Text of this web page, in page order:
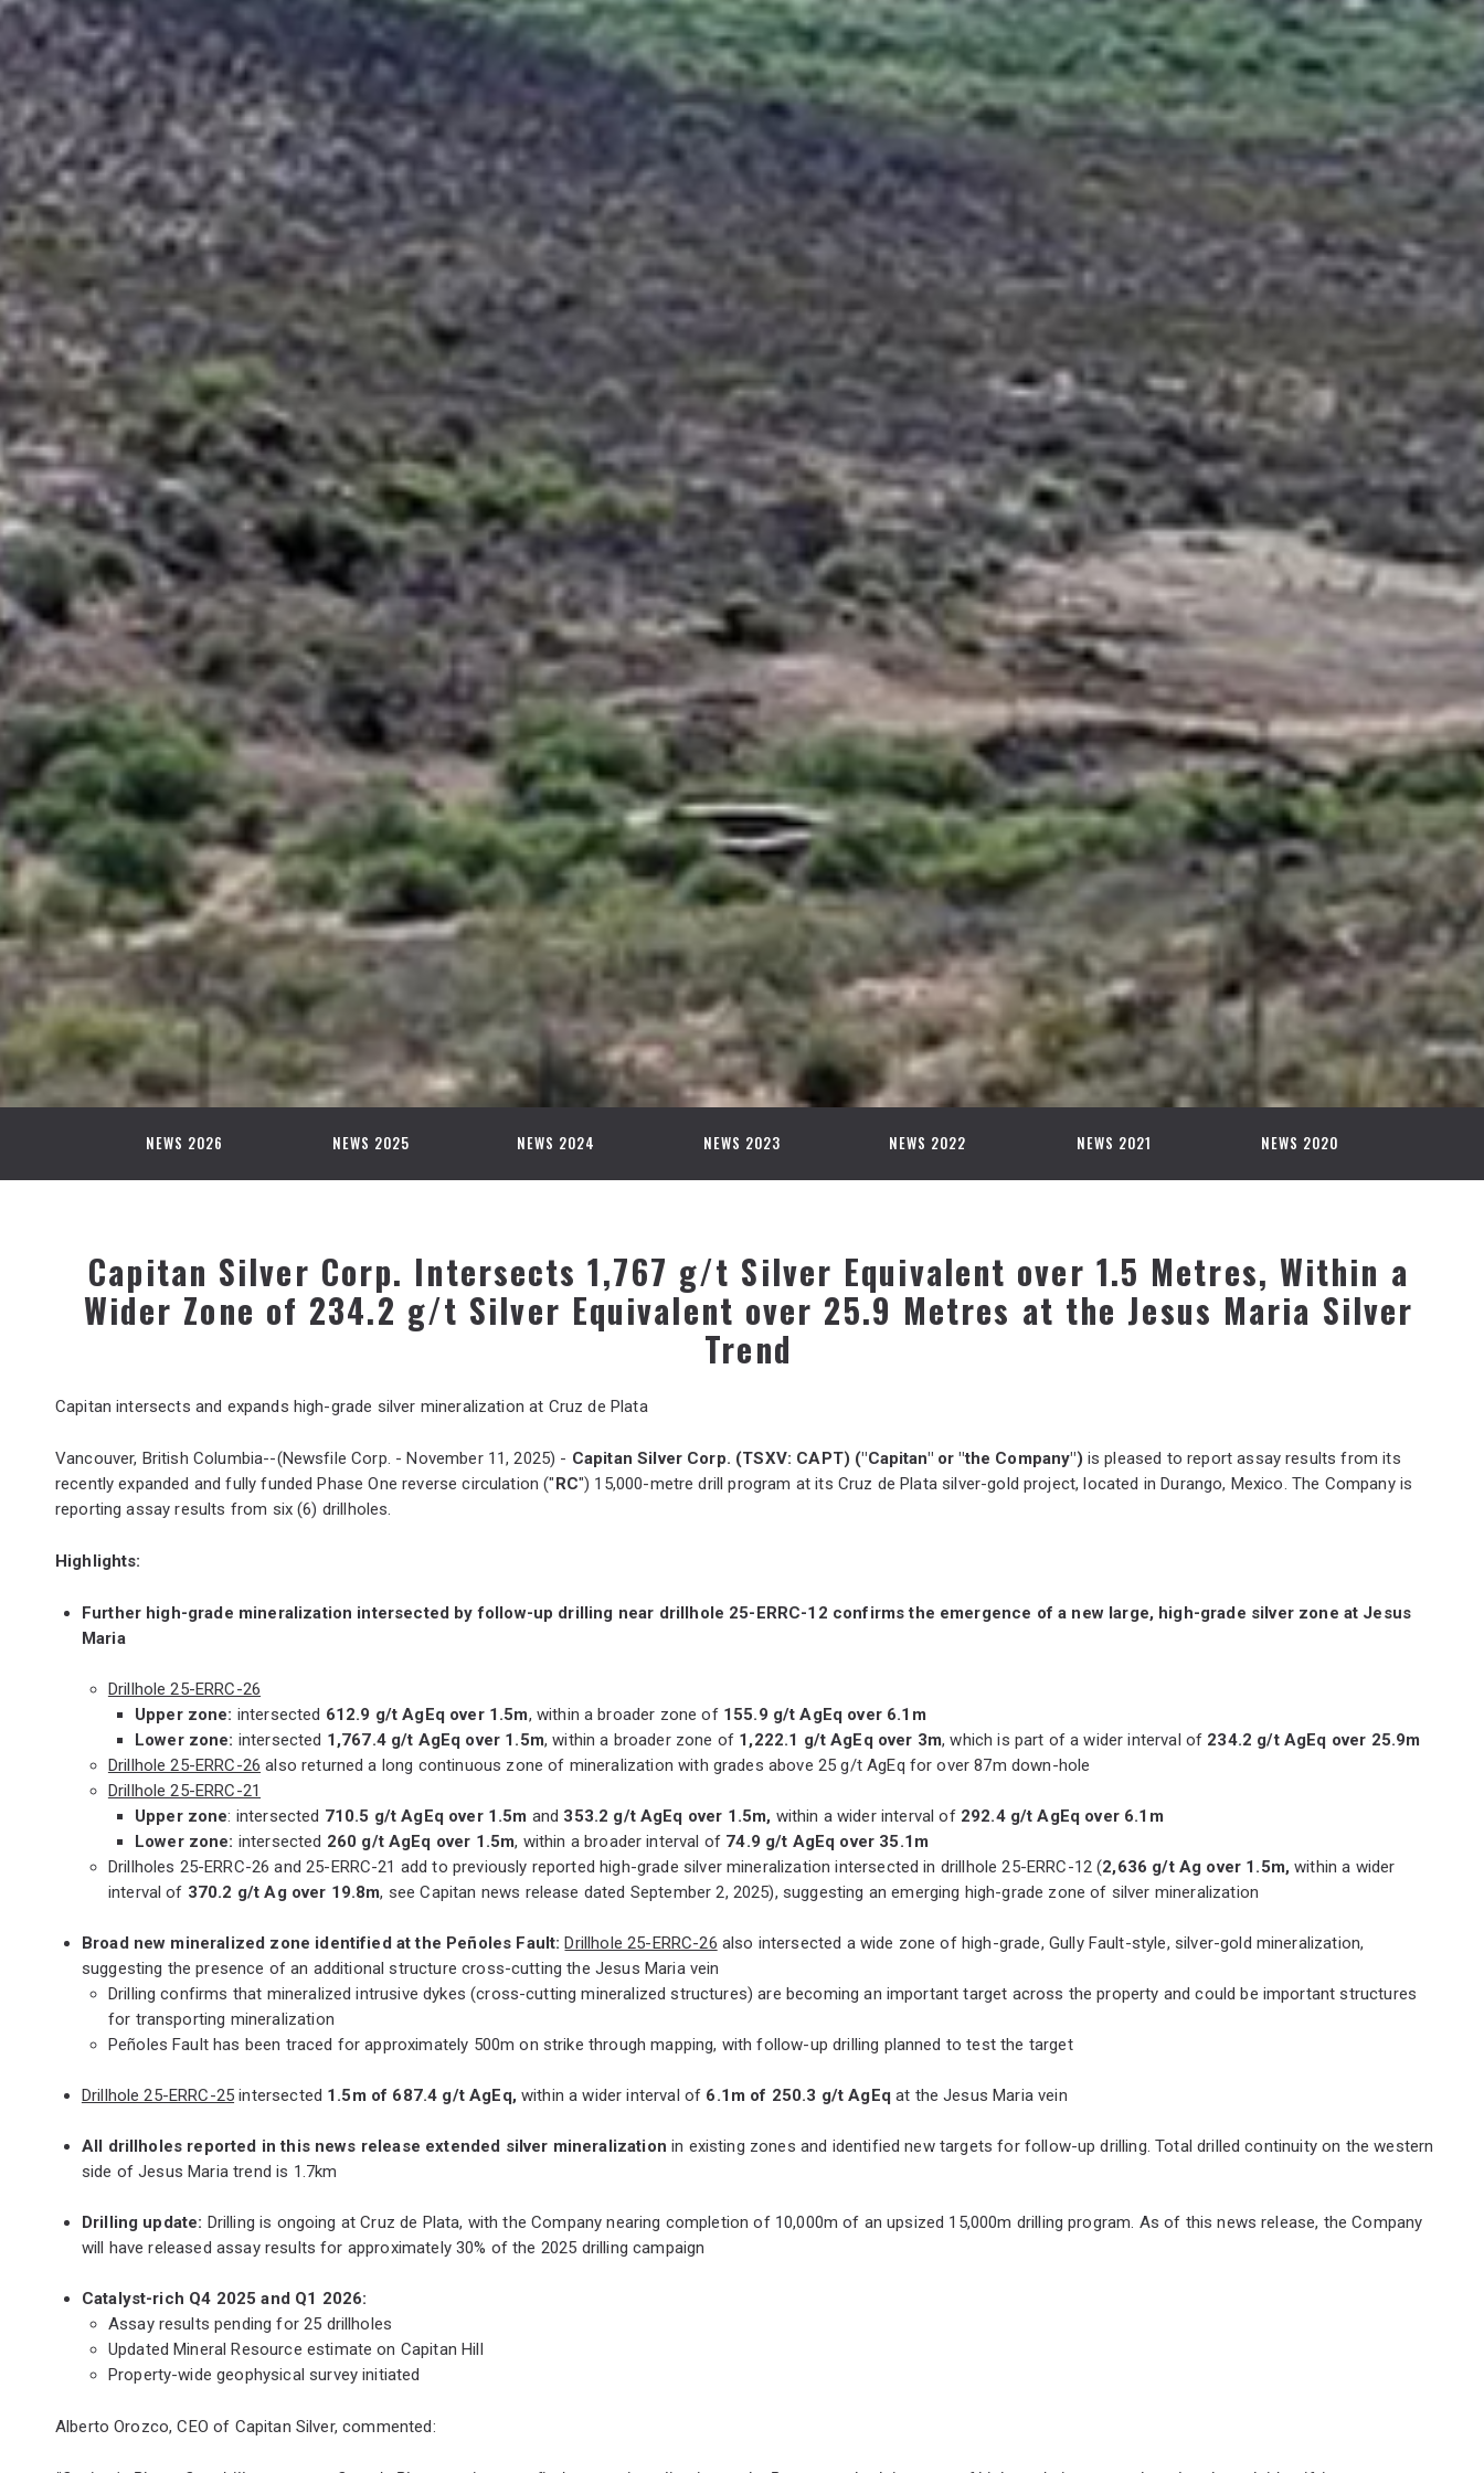
NEWS 2026 NEWS 2025 NEWS 2024 NEWS 2023 NEWS 2022 NEWS 2021 NEWS 2020
Capitan Silver Corp. Intersects 1,767 g/t Silver Equivalent over 1.5 Metres, Within a
Wider Zone of 234.2 g/t Silver Equivalent over 25.9 Metres at the Jesus Maria Silver
Trend
Capitan intersects and expands high-grade silver mineralization at Cruz de Plata
Vancouver, British Columbia--(Newsfile Corp. - November 11, 2025) - Capitan Silver Corp. (TSXV: CAPT) ("Capitan" or "the Company") is pleased to report assay results from its
recently expanded and fully funded Phase One reverse circulation ("RC") 15,000-metre drill program at its Cruz de Plata silver-gold project, located in Durango, Mexico. The Company is
reporting assay results from six (6) drillholes.
Highlights:
Further high-grade mineralization intersected by follow-up drilling near drillhole 25-ERRC-12 confirms the emergence of a new large, high-grade silver zone at Jesus
Maria
Drillhole 25-ERRC-26
Upper zone: intersected 612.9 g/t AgEq over 1.5m, within a broader zone of 155.9 g/t AgEq over 6.1m
Lower zone: intersected 1,767.4 g/t AgEq over 1.5m, within a broader zone of 1,222.1 g/t AgEq over 3m, which is part of a wider interval of 234.2 g/t AgEq over 25.9m
Drillhole 25-ERRC-26 also returned a long continuous zone of mineralization with grades above 25 g/t AgEq for over 87m down-hole
Drillhole 25-ERRC-21
Upper zone: intersected 710.5 g/t AgEq over 1.5m and 353.2 g/t AgEq over 1.5m, within a wider interval of 292.4 g/t AgEq over 6.1m
Lower zone: intersected 260 g/t AgEq over 1.5m, within a broader interval of 74.9 g/t AgEq over 35.1m
Drillholes 25-ERRC-26 and 25-ERRC-21 add to previously reported high-grade silver mineralization intersected in drillhole 25-ERRC-12 (2,636 g/t Ag over 1.5m,within a wider
interval of 370.2 g/t Ag over 19.8m, see Capitan news release dated September 2, 2025), suggesting an emerging high-grade zone of silver mineralization
Broad new mineralized zone identified at the Peñoles Fault:Drillhole 25-ERRC-26 also intersected a wide zone of high-grade, Gully Fault-style, silver-gold mineralization,
suggesting the presence of an additional structure cross-cutting the Jesus Maria vein
Drilling confirms that mineralized intrusive dykes (cross-cutting mineralized structures) are becoming an important target across the property and could be important structures
for transporting mineralization
Peñoles Fault has been traced for approximately 500m on strike through mapping, with follow-up drilling planned to test the target
Drillhole 25-ERRC-25 intersected 1.5m of 687.4 g/t AgEq,within a wider interval of 6.1m of 250.3 g/t AgEqat the Jesus Maria vein
All drillholes reported in this news release extended silver mineralizationin existing zones and identified new targets for follow-up drilling. Total drilled continuity on the western
side of Jesus Maria trend is 1.7km
Drilling update: Drilling is ongoing at Cruz de Plata, with the Company nearing completion of 10,000m of an upsized 15,000m drilling program. As of this news release, the Company
will have released assay results for approximately 30% of the 2025 drilling campaign
Catalyst-rich Q4 2025 and Q1 2026:
Assay results pending for 25 drillholes
Updated Mineral Resource estimate on Capitan Hill
Property-wide geophysical survey initiated
Alberto Orozco, CEO of Capitan Silver, commented: